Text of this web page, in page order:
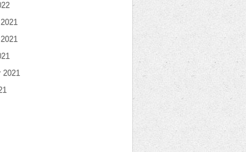
2021